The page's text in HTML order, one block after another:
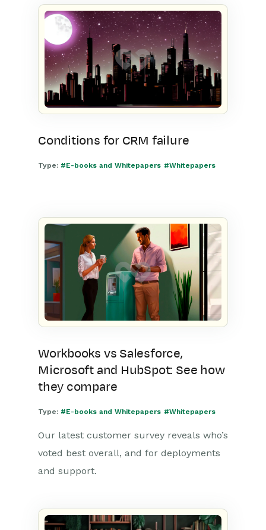
Conditions for CRM failure
Type: #E-books and Whitepapers #Whitepapers
Workbooks vs Salesforce,
Microsoft and HubSpot: See how
they compare
Type: #E-books and Whitepapers #Whitepapers
Our latest customer survey reveals who’s
voted best overall, and for deployments
and support.